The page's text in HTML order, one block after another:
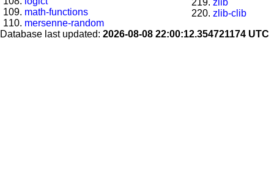
math-functions
mersenne-random
zlib
zlib-clib
Database last updated: 2026-08-08 22:00:12.354721174 UTC